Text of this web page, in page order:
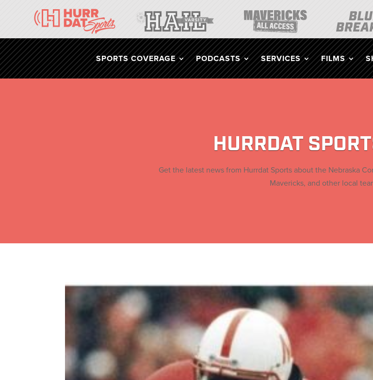
SPORTS COVERAGE PODCASTS SERVICES FILMS
HURRDAT
Get the latest news from Hurrdat Sports about the Nebraska
Mavericks, and other local